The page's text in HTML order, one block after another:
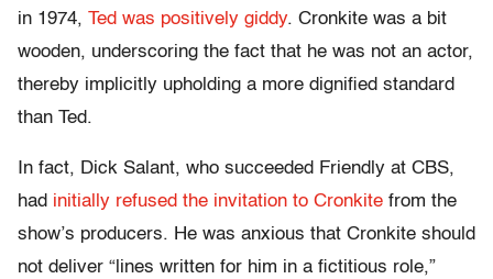
in 1974, Ted was positively giddy. Cronkite was a bit
wooden, underscoring the fact that he was not an actor,
thereby implicitly upholding a more dignified standard
than Ted.
In fact, Dick Salant, who succeeded Friendly at CBS,
had initially refused the invitation to Cronkite from the
show’s producers. He was anxious that Cronkite should
not deliver “lines written for him in a fictitious role,”